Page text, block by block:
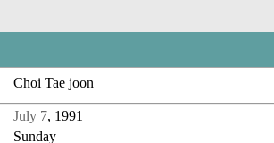
Choi Tae joon
July 7, 1991
Sunday